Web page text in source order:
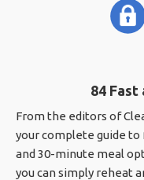
84 Fast
From the editors of
your complete guide to
and 30-minute meal
you can simply reheat